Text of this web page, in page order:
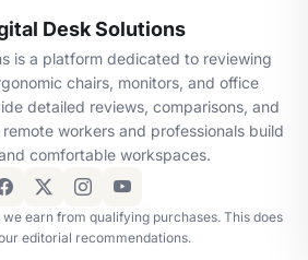
Desk Solutions
is a platform dedicated to reviewing
chairs, monitors, and office
detailed reviews, comparisons, and
workers and professionals build
comfortable workspaces.
we earn from qualifying purchases. This does
editorial recommendations.